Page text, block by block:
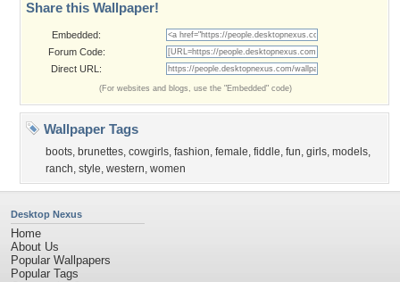
Share this Wallpaper!
Embedded:
Forum Code:
Direct URL:
(For websites and blogs, use the "Embedded" code)
Wallpaper Tags
boots, brunettes, cowgirls, fashion, female, fiddle, fun, girls, models,
ranch, style, western, women
Desktop Nexus
Home
About Us
Popular Wallpapers
Popular Tags